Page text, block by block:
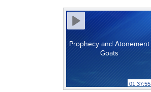
Prophecy and Atonement
Goats
01:37:55